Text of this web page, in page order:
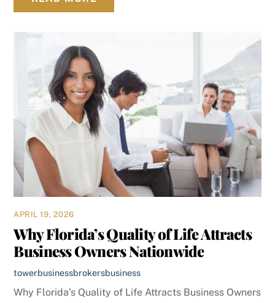
APRIL 19, 2026
Why Florida’s Quality of Life Attracts
Business Owners Nationwide
towerbusinessbrokersbusiness
Why Florida’s Quality of Life Attracts Business Owners